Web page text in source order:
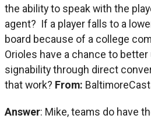
the ability to speak with the
agent? If a player falls to a
board because of a college
Orioles have a chance to
signability through direct
that work? From:
Answer: Mike, teams do have